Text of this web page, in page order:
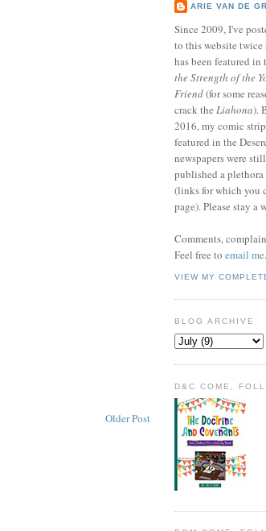
Older Post
ARIE VAN DE
Since 2009, I've
to this website
has been featured in
the Strength of the
Friend(for some
crack the Liahona).
2016, my comic
featured in the
newspapers were
published a
(links for which you
page). Please stay a
Comments,
Feel free to email me.
VIEW MY
BLOG ARCHIVE
D&C COME,